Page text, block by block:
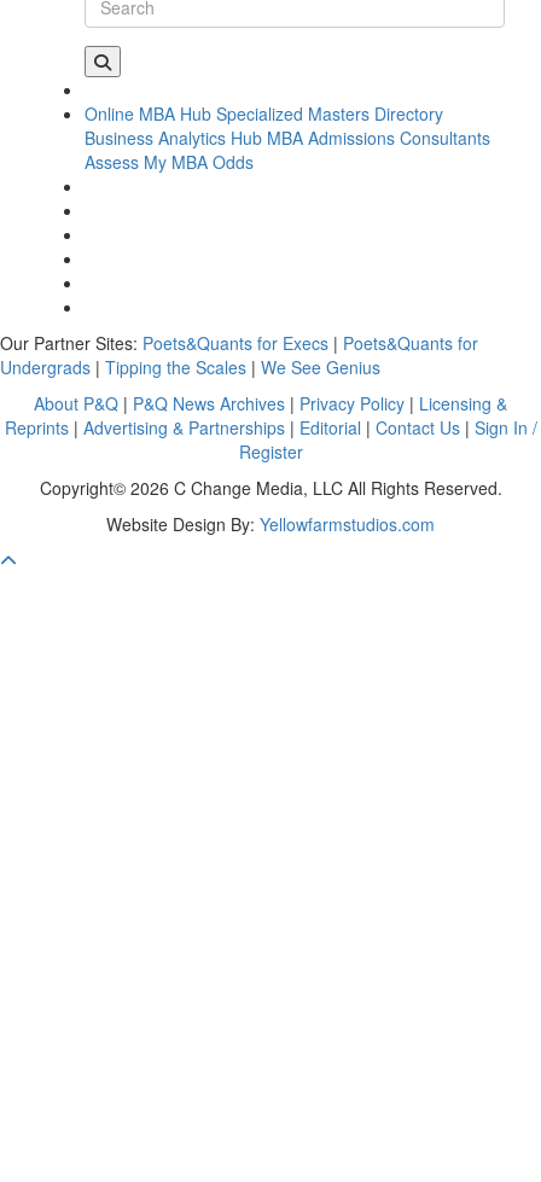
Online MBA Hub Specialized Masters Directory
Business Analytics Hub MBA Admissions Consultants
Assess My MBA Odds
Our Partner Sites: Poets&Quants for Execs | Poets&Quants for
Undergrads | Tipping the Scales | We See Genius
About P&Q | P&Q News Archives | Privacy Policy | Licensing &
Reprints| Advertising & Partnerships| Editorial | Contact Us| Sign In /
Register
Copyright© 2026 C Change Media, LLC All Rights Reserved.
Website Design By: Yellowfarmstudios.com